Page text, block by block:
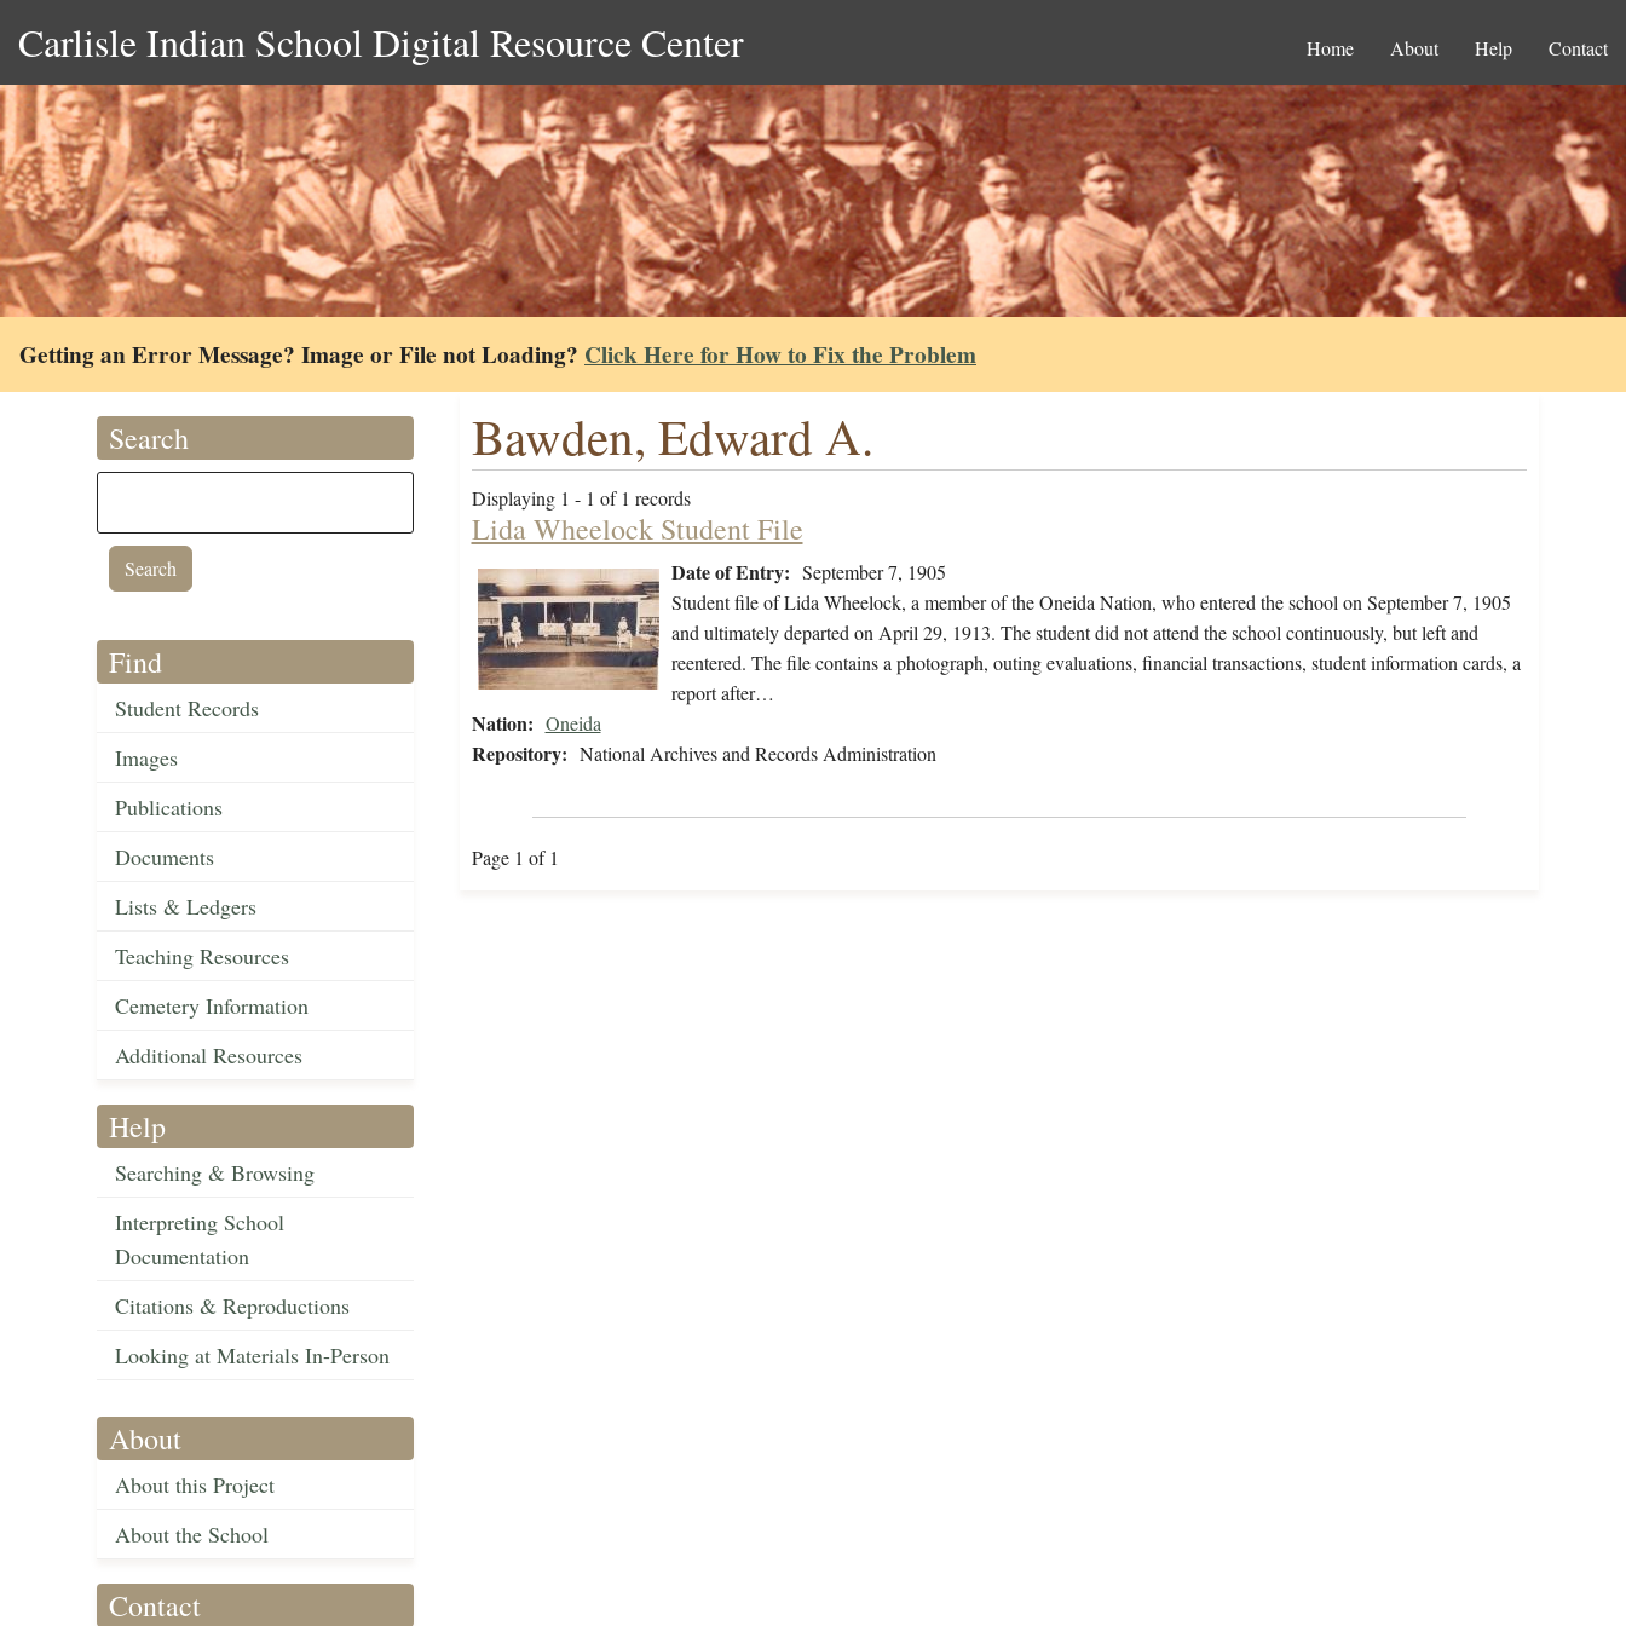
Carlisle Indian School Digital Resource Center Home About Help Contact
Getting an Error Message? Image or File not Loading? Click Here for How to Fix the Problem
Search
Find
Student Records
Images
Publications
Documents
Lists & Ledgers
Teaching Resources
Cemetery Information
Additional Resources
Help
Searching & Browsing
Interpreting School
Documentation
Citations & Reproductions
Looking at Materials In-Person
About
About this Project
About the School
Contact
Bawden, Edward A.
Displaying 1 - 1 of 1 records
Lida Wheelock Student File
Date of Entry: September 7, 1905
Student file of Lida Wheelock, a member of the Oneida Nation, who entered the school on September 7, 1905
and ultimately departed on April 29, 1913. The student did not attend the school continuously, but left and
reentered. The file contains a photograph, outing evaluations, financial transactions, student information cards, a
report after…
Nation: Oneida
Repository: National Archives and Records Administration
Page 1 of 1